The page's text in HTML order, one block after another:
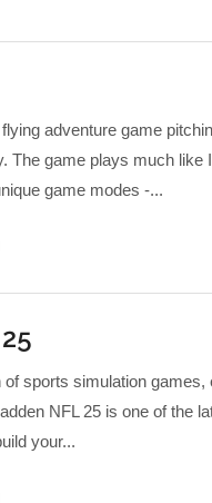
adventure game
The game plays much
game modes -...
of sports simulation
NFL 25 is one of the
your...